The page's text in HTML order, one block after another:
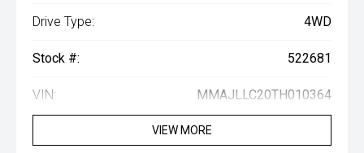
Drive Type: 4WD
Stock #: 522681
VIN: MMAJLLC20TH010364
VIEW MORE